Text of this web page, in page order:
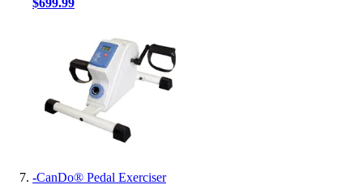
$699.99
-CanDo® Pedal Exerciser